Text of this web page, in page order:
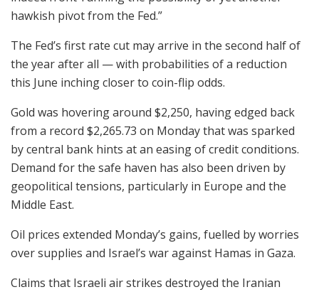
hawkish pivot from the Fed.”
The Fed’s first rate cut may arrive in the second half of
the year after all — with probabilities of a reduction
this June inching closer to coin-flip odds.
Gold was hovering around $2,250, having edged back
from a record $2,265.73 on Monday that was sparked
by central bank hints at an easing of credit conditions.
Demand for the safe haven has also been driven by
geopolitical tensions, particularly in Europe and the
Middle East.
Oil prices extended Monday’s gains, fuelled by worries
over supplies and Israel’s war against Hamas in Gaza.
Claims that Israeli air strikes destroyed the Iranian